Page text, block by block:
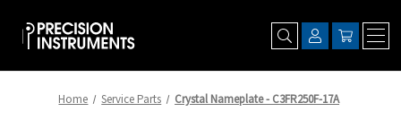
Home Service Parts Crystal Nameplate - C3FR250F-17A